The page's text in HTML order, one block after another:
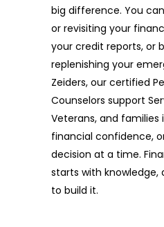
big difference. You
or revisiting your
your credit reports, or
replenishing your
Zeiders, our certified
Counselors support
Veterans, and families
financial confidence,
decision at a time.
starts with knowledge,
to build it.